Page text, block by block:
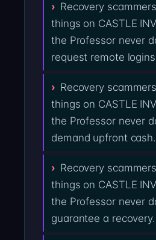
Recovery
things on CASTLE
the Professor never
request remote
Recovery
things on CASTLE
the Professor never
demand upfront cash.
Recovery
things on CASTLE
the Professor never
guarantee a recovery.